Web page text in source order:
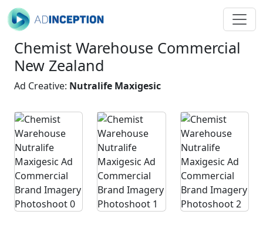
Chemist Warehouse Commercial
New Zealand
Ad Creative: Nutralife Maxigesic